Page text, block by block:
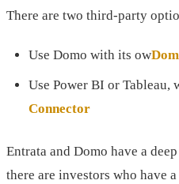
There are two third-party
Use Domo with its ow
Use Power BI or Tableau,
Connector
Entrata and Domo have a
there are investors who have